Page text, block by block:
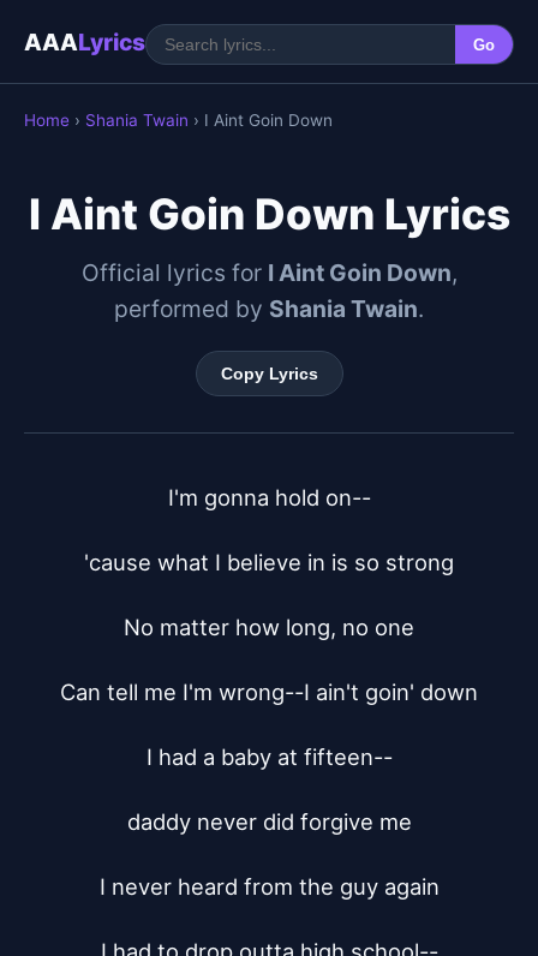
AAALyrics Go
Home › Shania Twain › I Aint Goin Down
I Aint Goin Down Lyrics
Official lyrics for I Aint Goin Down,
performed by Shania Twain.
Copy Lyrics
I'm gonna hold on--
'cause what I believe in is so strong
No matter how long, no one
Can tell me I'm wrong--I ain't goin' down
I had a baby at fifteen--
daddy never did forgive me
I never heard from the guy again